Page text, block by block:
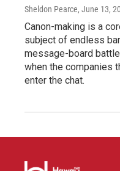
Sheldon Pearce, June 13,
Canon-making is a
subject of endless
message-board
when the companies
enter the chat.